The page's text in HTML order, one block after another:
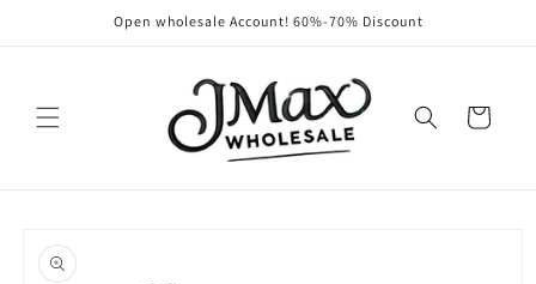
Open wholesale Account! 60%-70% Discount
Cart
product
information